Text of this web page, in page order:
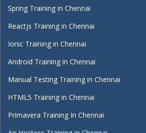
Spring Training in Chennai
Reactjs Training in Chennai
Ionic Training in Chennai
Android Training in Chennai
Manual Testing Training in Chennai
HTML5 Training in Chennai
Primavera Training In Chennai